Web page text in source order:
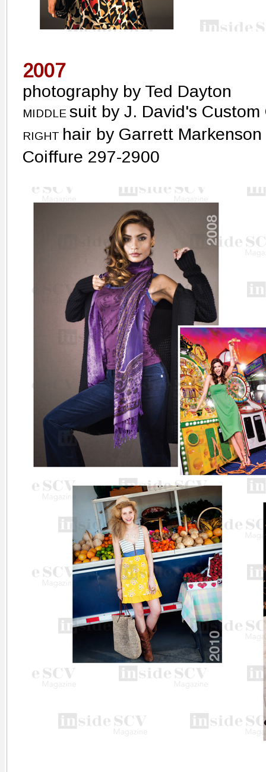
2007
photography by Ted Dayton
MIDDLE suit by J. David's
RIGHT hair by Garrett
Coiffure 297-2900